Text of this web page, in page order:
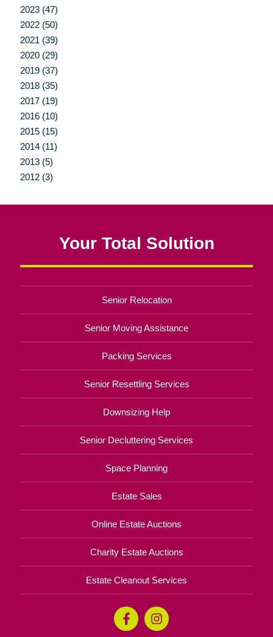
2023 (47)
2022 (50)
2021 (39)
2020 (29)
2019 (37)
2018 (35)
2017 (19)
2016 (10)
2015 (15)
2014 (11)
2013 (5)
2012 (3)
Your Total Solution
Senior Relocation
Senior Moving Assistance
Packing Services
Senior Resettling Services
Downsizing Help
Senior Decluttering Services
Space Planning
Estate Sales
Online Estate Auctions
Charity Estate Auctions
Estate Cleanout Services